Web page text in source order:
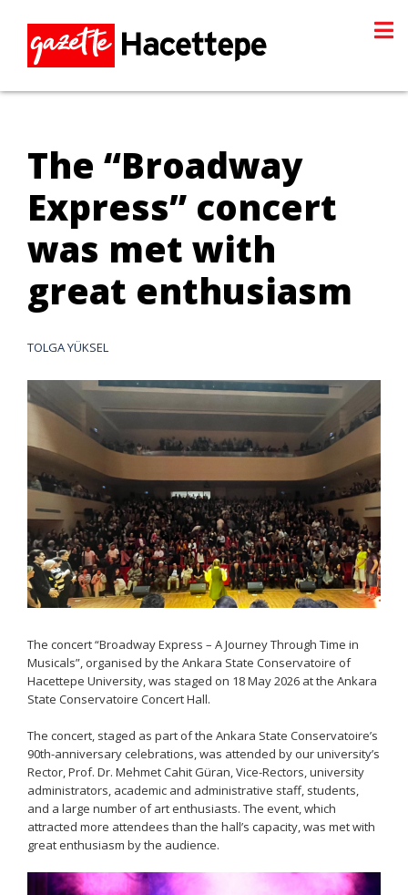
The “Broadway
Express” concert
was met with
great enthusiasm
TOLGA YÜKSEL
The concert “Broadway Express – A Journey Through Time in
Musicals”, organised by the Ankara State Conservatoire of
Hacettepe University, was staged on 18 May 2026 at the Ankara
State Conservatoire Concert Hall.
The concert, staged as part of the Ankara State Conservatoire’s
90th-anniversary celebrations, was attended by our university’s
Rector, Prof. Dr. Mehmet Cahit Güran, Vice-Rectors, university
administrators, academic and administrative staff, students,
and a large number of art enthusiasts. The event, which
attracted more attendees than the hall’s capacity, was met with
great enthusiasm by the audience.